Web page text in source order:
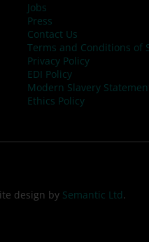
Jobs
Press
Contact Us
Terms and Conditions of
Privacy Policy
EDI Policy
Modern Slavery
Ethics Policy
design by Semantic Ltd.